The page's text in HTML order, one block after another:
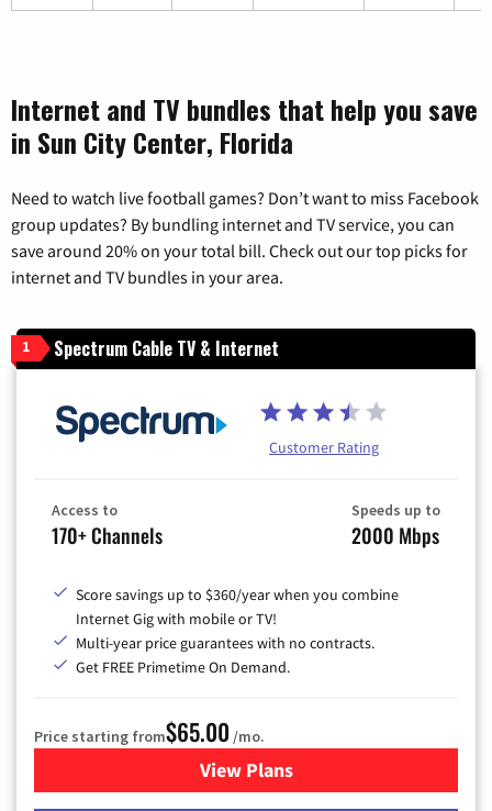
Internet and TV bundles that help you save
in Sun City Center, Florida
Need to watch live football games? Don’t want to miss Facebook
group updates? By bundling internet and TV service, you can
save around 20% on your total bill. Check out our top picks for
internet and TV bundles in your area.
1 Spectrum Cable TV & Internet
Customer Rating
Access to
170+ Channels
Speeds up to
2000 Mbps
Score savings up to $360/year when you combine
Internet Gig with mobile or TV!
Multi-year price guarantees with no contracts.
Get FREE Primetime On Demand.
Price starting from$65.00 /mo.
View Plansfor Spectrum Cable TV &